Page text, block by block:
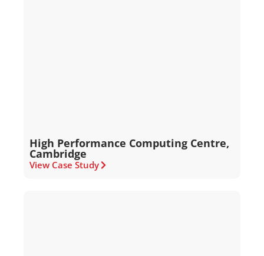
High Performance Computing Centre,
Cambridge
View Case Study